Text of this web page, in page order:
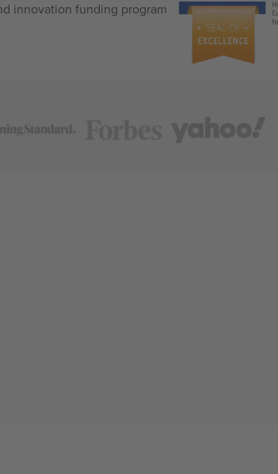
innovation funding program